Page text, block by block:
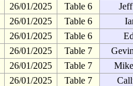
26/01/2025 Table 6
26/01/2025 Table 6
26/01/2025 Table 6
26/01/2025 Table 7
26/01/2025 Table 7
26/01/2025 Table 7